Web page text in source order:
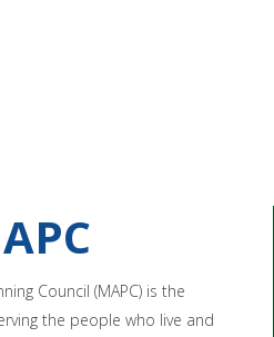
Council (MAPC) is the
the people who live and